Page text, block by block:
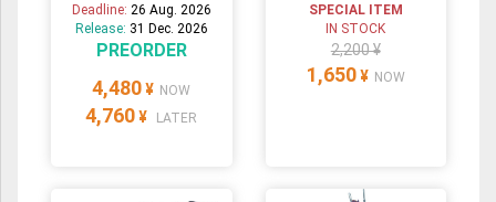
Deadline: 26 Aug. 2026
Release: 31 Dec. 2026
PREORDER
4,480 ¥ NOW
4,760 ¥ LATER
SPECIAL ITEM
IN STOCK
2,200 ¥
1,650 ¥ NOW